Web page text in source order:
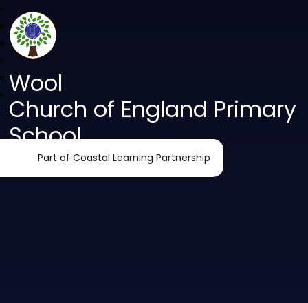
Wool
Church of England Primary
School
Part of Coastal Learning Partnership